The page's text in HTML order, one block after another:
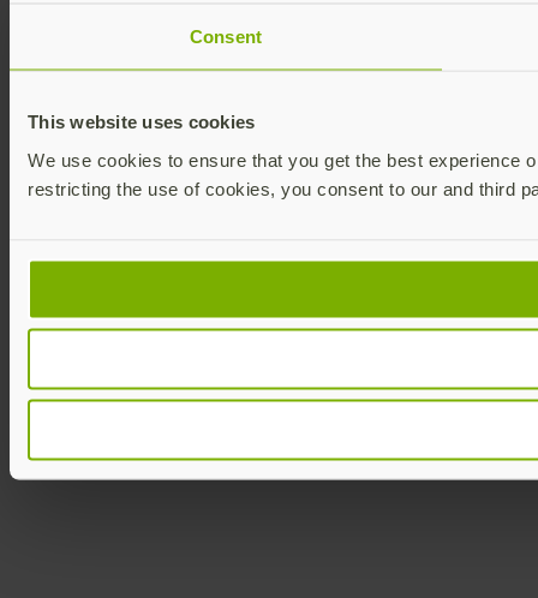
Consent
This website uses cookies
We use cookies to ensure that you get the best experience
restricting the use of cookies, you consent to our and third